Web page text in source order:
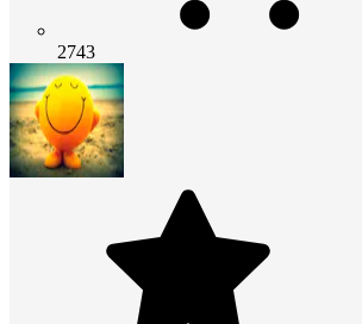
2743